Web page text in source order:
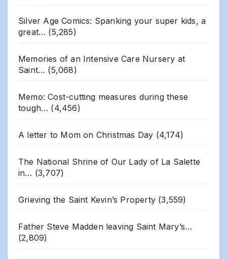
Silver Age Comics: Spanking your super kids, a
great… (5,285)
Memories of an Intensive Care Nursery at
Saint… (5,068)
Memo: Cost-cutting measures during these
tough… (4,456)
A letter to Mom on Christmas Day (4,174)
The National Shrine of Our Lady of La Salette
in… (3,707)
Grieving the Saint Kevin’s Property (3,559)
Father Steve Madden leaving Saint Mary’s…
(2,809)